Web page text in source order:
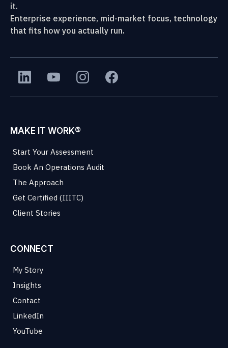
it.
Enterprise experience, mid-market focus, technology
that fits how you actually run.
MAKE IT WORK®
Start Your Assessment
Book An Operations Audit
The Approach
Get Certified (IIITC)
Client Stories
CONNECT
My Story
Insights
Contact
LinkedIn
YouTube